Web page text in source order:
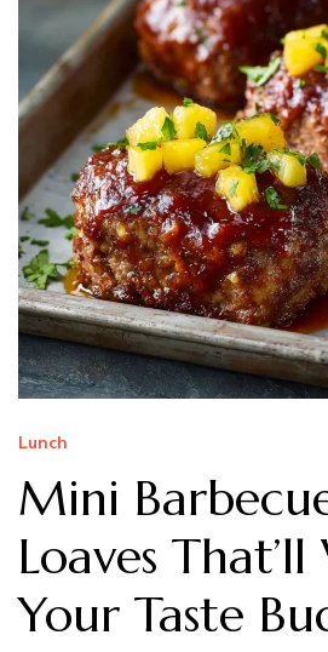
Lunch
Mini
Loaves
Your Taste